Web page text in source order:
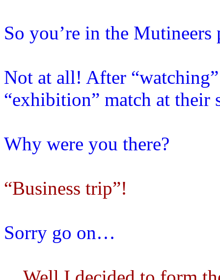
So you’re in the Mutineers
Not at all! After
“exhibition” match at
Why were you there?
“Business trip”!
Sorry go on…